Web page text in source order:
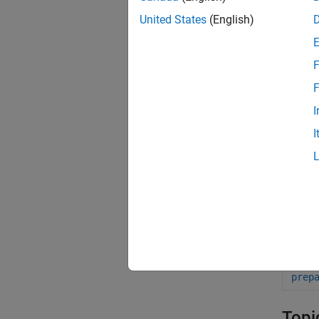
United States (English)